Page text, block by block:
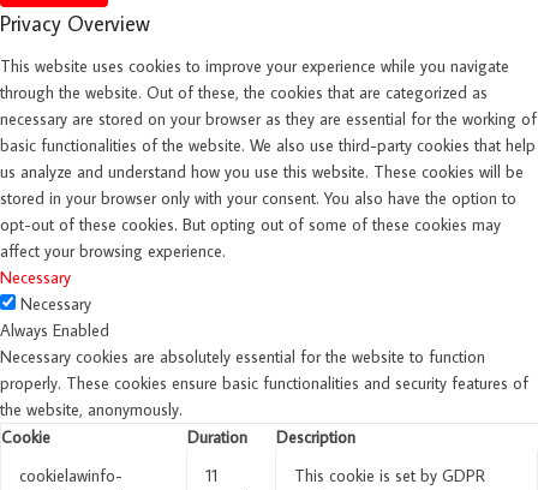
Privacy Overview
This website uses cookies to improve your experience while you navigate
through the website. Out of these, the cookies that are categorized as
necessary are stored on your browser as they are essential for the working of
basic functionalities of the website. We also use third-party cookies that help
us analyze and understand how you use this website. These cookies will be
stored in your browser only with your consent. You also have the option to
opt-out of these cookies. But opting out of some of these cookies may
affect your browsing experience.
Necessary
Necessary
Always Enabled
Necessary cookies are absolutely essential for the website to function
properly. These cookies ensure basic functionalities and security features of
the website, anonymously.
Cookie
Duration
Description
cookielawinfo-
11
This cookie is set by GDPR